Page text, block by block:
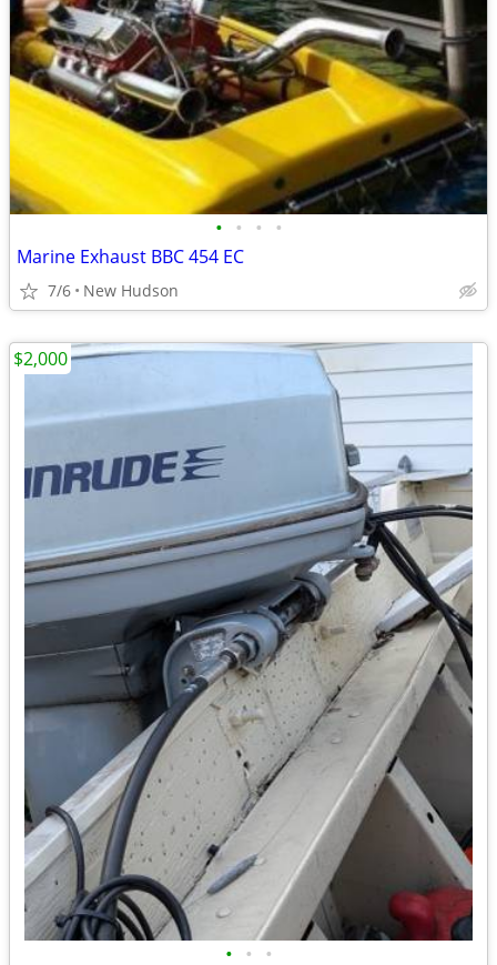
• • • •
Marine Exhaust BBC 454 EC
7/6 New Hudson
• • •
$2,000